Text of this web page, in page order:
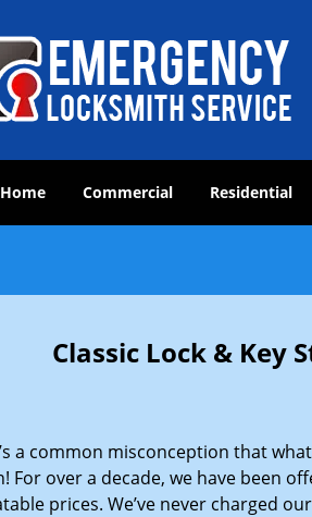
Home Commercial Residential
Classic Lock & Key
a common misconception that
For over a decade, we have been
prices. We’ve never charged